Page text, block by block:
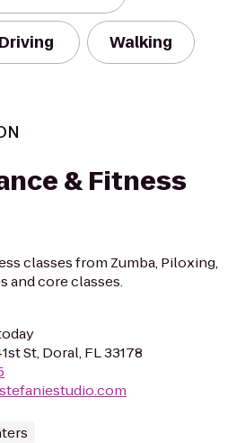
Driving Walking
& Fitness
classes from Zumba, Piloxing,
and core classes.
St, Doral, FL 33178